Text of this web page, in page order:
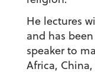
He lectures
and has
speaker to
Africa,